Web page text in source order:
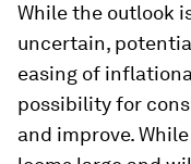
While the outlook
uncertain,
easing of
possibility for
and improve.